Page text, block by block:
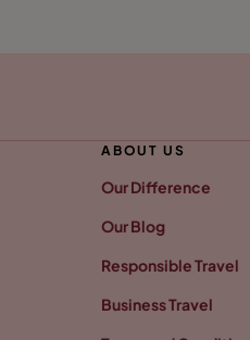
ABOUT US
Our Difference
Our Blog
Responsible Travel
Business Travel